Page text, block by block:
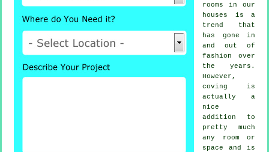
rooms in our
houses is a
trend that
has gone in
and out of
fashion over
the years.
However,
coving is
actually a
nice
addition to
pretty much
any room or
space and is